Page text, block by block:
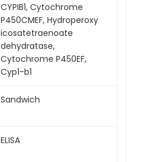
CYPIB1, Cytochrome
P450CMEF, Hydroperoxy
icosatetraenoate
dehydratase,
Cytochrome P450EF,
Cyp1-b1
Sandwich
ELISA